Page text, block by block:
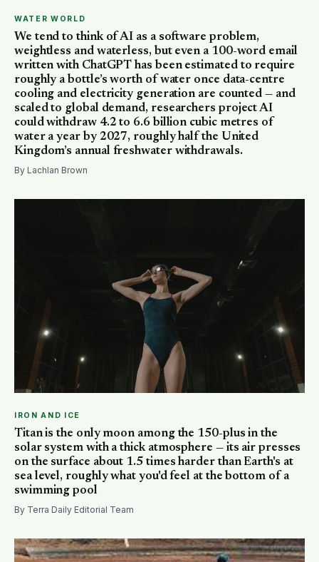
WATER WORLD
We tend to think of AI as a software problem,
weightless and waterless, but even a 100-word email
written with ChatGPT has been estimated to require
roughly a bottle’s worth of water once data-centre
cooling and electricity generation are counted — and
scaled to global demand, researchers project AI
could withdraw 4.2 to 6.6 billion cubic metres of
water a year by 2027, roughly half the United
Kingdom’s annual freshwater withdrawals.
By Lachlan Brown
IRON AND ICE
Titan is the only moon among the 150-plus in the
solar system with a thick atmosphere — its air presses
on the surface about 1.5 times harder than Earth's at
sea level, roughly what you'd feel at the bottom of a
swimming pool
By Terra Daily Editorial Team